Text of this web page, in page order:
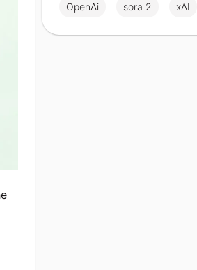
OpenAi sora 2 xAI